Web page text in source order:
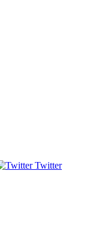
Twitter